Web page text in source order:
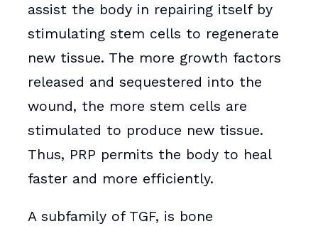
assist the body in repairing itself by
stimulating stem cells to regenerate
new tissue. The more growth factors
released and sequestered into the
wound, the more stem cells are
stimulated to produce new tissue.
Thus, PRP permits the body to heal
faster and more efficiently.
A subfamily of TGF, is bone